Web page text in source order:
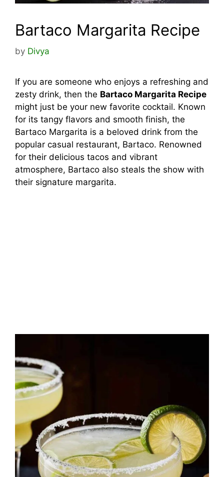
Bartaco Margarita Recipe
by Divya
If you are someone who enjoys a refreshing and
zesty drink, then the Bartaco Margarita Recipe
might just be your new favorite cocktail. Known
for its tangy flavors and smooth finish, the
Bartaco Margarita is a beloved drink from the
popular casual restaurant, Bartaco. Renowned
for their delicious tacos and vibrant
atmosphere, Bartaco also steals the show with
their signature margarita.